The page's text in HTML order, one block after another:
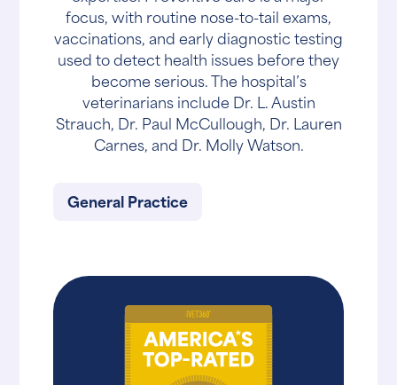
focus, with routine nose-to-tail exams,
vaccinations, and early diagnostic testing
used to detect health issues before they
become serious. The hospital’s
veterinarians include Dr. L. Austin
Strauch, Dr. Paul McCullough, Dr. Lauren
Carnes, and Dr. Molly Watson.
General Practice